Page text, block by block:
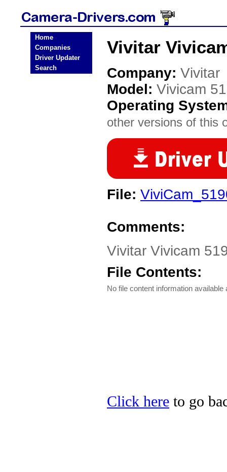
Home
Companies
Driver Updater
Search
Vivitar
Company: Vivitar
Model: Vivicam
Operating
other versions of this
File:
Comments:
Vivitar Vivicam
File Contents:
No file content information available
Click here to go